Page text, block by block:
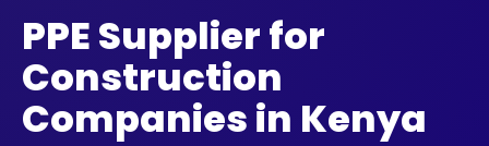
PPE Supplier for
Construction
Companies in Kenya